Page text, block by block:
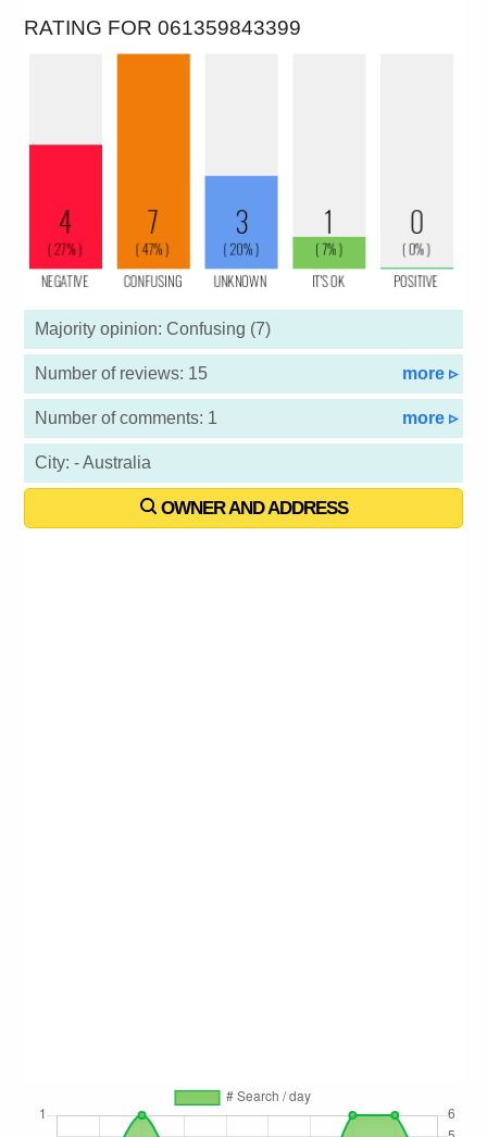
RATING FOR 061359843399
Majority opinion: Confusing (7)
Number of reviews: 15 more ▹
Number of comments: 1 more ▹
City: - Australia
OWNER AND ADDRESS